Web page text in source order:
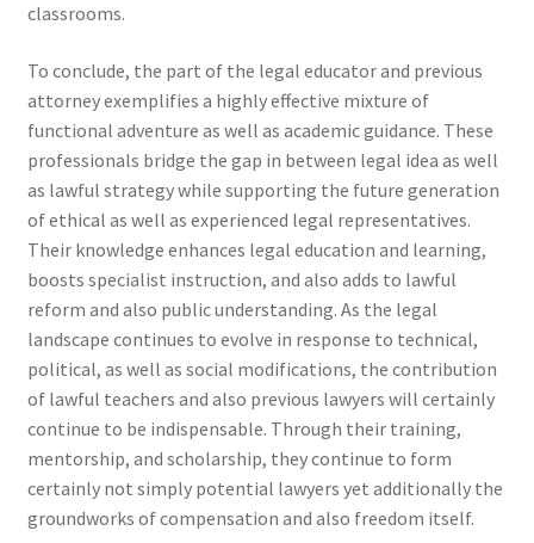
classrooms.
To conclude, the part of the legal educator and previous
attorney exemplifies a highly effective mixture of
functional adventure as well as academic guidance. These
professionals bridge the gap in between legal idea as well
as lawful strategy while supporting the future generation
of ethical as well as experienced legal representatives.
Their knowledge enhances legal education and learning,
boosts specialist instruction, and also adds to lawful
reform and also public understanding. As the legal
landscape continues to evolve in response to technical,
political, as well as social modifications, the contribution
of lawful teachers and also previous lawyers will certainly
continue to be indispensable. Through their training,
mentorship, and scholarship, they continue to form
certainly not simply potential lawyers yet additionally the
groundworks of compensation and also freedom itself.